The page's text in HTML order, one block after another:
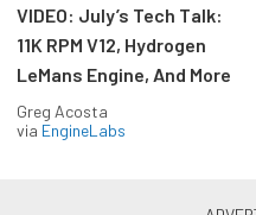
VIDEO: July’s Tech Talk:
11K RPM V12, Hydrogen
LeMans Engine, And More
Greg Acosta
via EngineLabs